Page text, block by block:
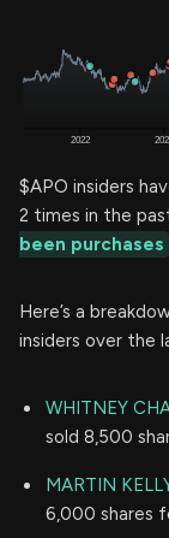
$APO insiders
2 times in the
been purchases
Here’s a
insiders over the
WHITNEY
sold 8,500
MARTIN
6,000 shares